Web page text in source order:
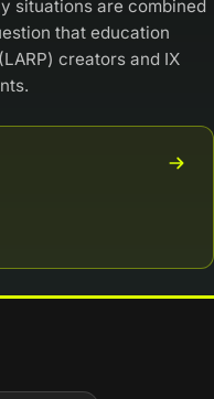
situations are combined
that education
creators and IX